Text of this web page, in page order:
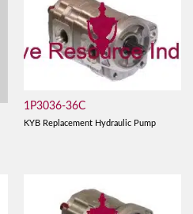
1P3036-36C
KYB Replacement Hydraulic Pump